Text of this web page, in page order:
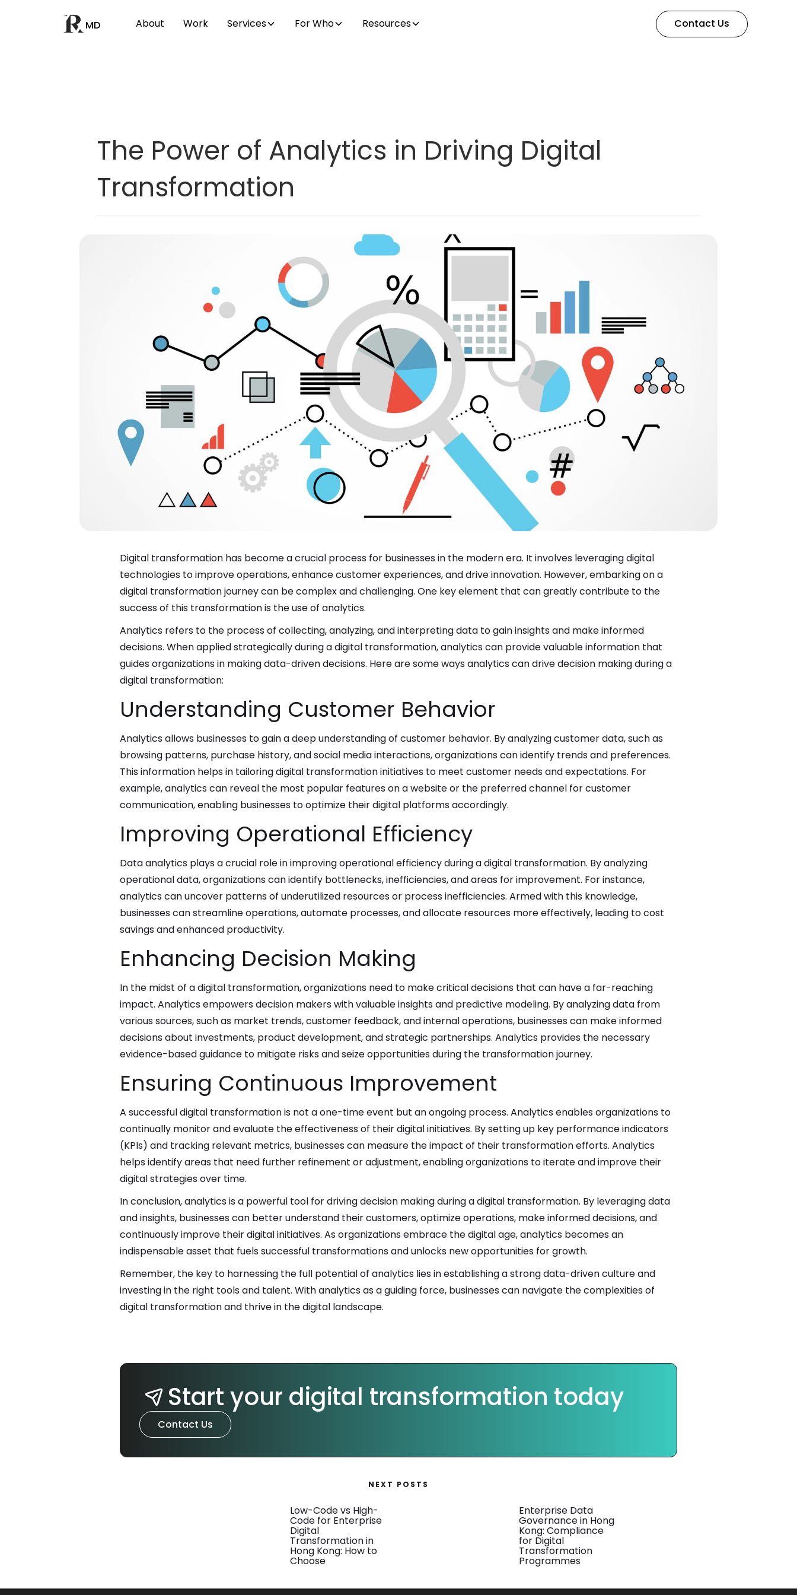
MD About Work Services For Who Resources Contact Us
The Power of Analytics in Driving Digital
Transformation
Digital transformation has become a crucial process for businesses in the modern era. It involves leveraging digital
technologies to improve operations, enhance customer experiences, and drive innovation. However, embarking on a
digital transformation journey can be complex and challenging. One key element that can greatly contribute to the
success of this transformation is the use of analytics.
Analytics refers to the process of collecting, analyzing, and interpreting data to gain insights and make informed
decisions. When applied strategically during a digital transformation, analytics can provide valuable information that
guides organizations in making data-driven decisions. Here are some ways analytics can drive decision making during a
digital transformation:
Understanding Customer Behavior
Analytics allows businesses to gain a deep understanding of customer behavior. By analyzing customer data, such as
browsing patterns, purchase history, and social media interactions, organizations can identify trends and preferences.
This information helps in tailoring digital transformation initiatives to meet customer needs and expectations. For
example, analytics can reveal the most popular features on a website or the preferred channel for customer
communication, enabling businesses to optimize their digital platforms accordingly.
Improving Operational Efficiency
Data analytics plays a crucial role in improving operational efficiency during a digital transformation. By analyzing
operational data, organizations can identify bottlenecks, inefficiencies, and areas for improvement. For instance,
analytics can uncover patterns of underutilized resources or process inefficiencies. Armed with this knowledge,
businesses can streamline operations, automate processes, and allocate resources more effectively, leading to cost
savings and enhanced productivity.
Enhancing Decision Making
In the midst of a digital transformation, organizations need to make critical decisions that can have a far-reaching
impact. Analytics empowers decision makers with valuable insights and predictive modeling. By analyzing data from
various sources, such as market trends, customer feedback, and internal operations, businesses can make informed
decisions about investments, product development, and strategic partnerships. Analytics provides the necessary
evidence-based guidance to mitigate risks and seize opportunities during the transformation journey.
Ensuring Continuous Improvement
A successful digital transformation is not a one-time event but an ongoing process. Analytics enables organizations to
continually monitor and evaluate the effectiveness of their digital initiatives. By setting up key performance indicators
(KPIs) and tracking relevant metrics, businesses can measure the impact of their transformation efforts. Analytics
helps identify areas that need further refinement or adjustment, enabling organizations to iterate and improve their
digital strategies over time.
In conclusion, analytics is a powerful tool for driving decision making during a digital transformation. By leveraging data
and insights, businesses can better understand their customers, optimize operations, make informed decisions, and
continuously improve their digital initiatives. As organizations embrace the digital age, analytics becomes an
indispensable asset that fuels successful transformations and unlocks new opportunities for growth.
Remember, the key to harnessing the full potential of analytics lies in establishing a strong data-driven culture and
investing in the right tools and talent. With analytics as a guiding force, businesses can navigate the complexities of
digital transformation and thrive in the digital landscape.
Start your digital transformation today
Contact Us
NEXT POSTS
Low-Code vs High-
Code for Enterprise
Digital
Transformation in
Hong Kong: How to
Choose
Enterprise Data
Governance in Hong
Kong: Compliance
for Digital
Transformation
Programmes